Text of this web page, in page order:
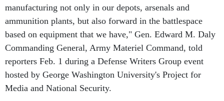
manufacturing not only in our depots, arsenals and
ammunition plants, but also forward in the battlespace
based on equipment that we have," Gen. Edward M. Daly
Commanding General, Army Materiel Command, told
reporters Feb. 1 during a Defense Writers Group event
hosted by George Washington University's Project for
Media and National Security.